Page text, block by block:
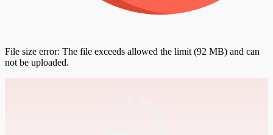
File size error: The file exceeds allowed the limit (92 MB) and can
not be uploaded.